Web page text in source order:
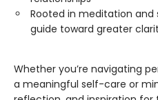
Rooted in meditation and
guide toward greater
Whether you’re navigating
a meaningful self-care or